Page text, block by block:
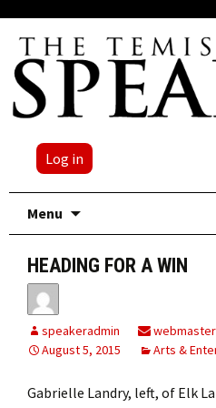
Log in
Menu
HEADING FOR A WIN
speakeradmin
August 5, 2015
Arts &
Gabrielle Landry, left, of Elk